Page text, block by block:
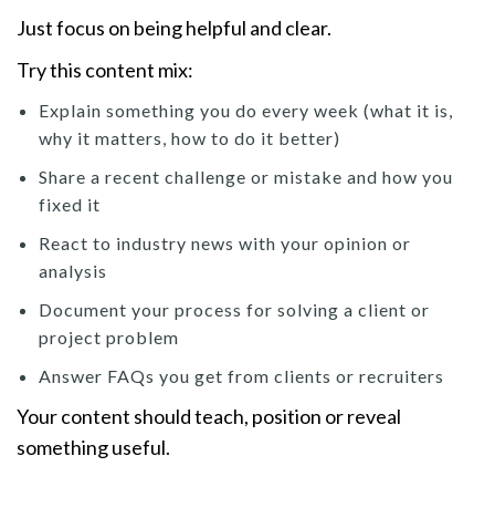
Just focus on being helpful and clear.
Try this content mix:
Explain something you do every week (what it is,
why it matters, how to do it better)
Share a recent challenge or mistake and how you
fixed it
React to industry news with your opinion or
analysis
Document your process for solving a client or
project problem
Answer FAQs you get from clients or recruiters
Your content should teach, position or reveal
something useful.